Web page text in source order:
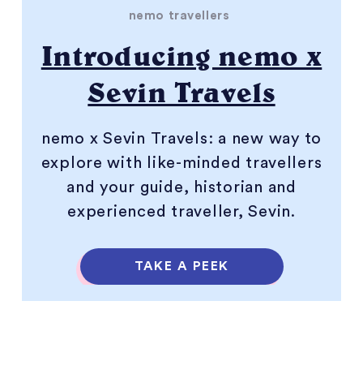
nemo travellers
Introducing nemo x
Sevin Travels
nemo x Sevin Travels: a new way to
explore with like-minded travellers
and your guide, historian and
experienced traveller, Sevin.
TAKE A PEEK